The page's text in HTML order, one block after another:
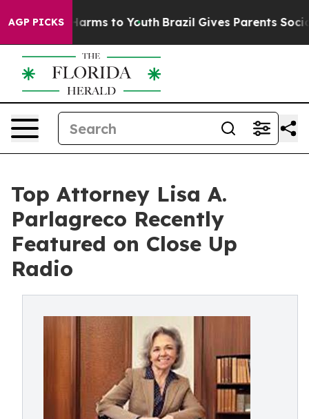
AGP PICKSHarms to Youth Brazil Gives Parents Social
Top Attorney Lisa A.
Parlagreco Recently
Featured on Close Up
Radio